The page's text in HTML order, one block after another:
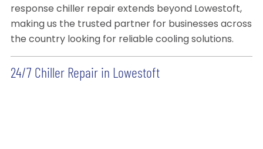
response chiller repair extends beyond Lowestoft,
making us the trusted partner for businesses across
the country looking for reliable cooling solutions.
24/7 Chiller Repair in Lowestoft